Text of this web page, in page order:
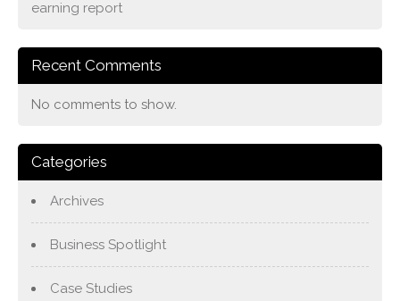
earning report
Recent Comments
No comments to show.
Categories
Archives
Business Spotlight
Case Studies